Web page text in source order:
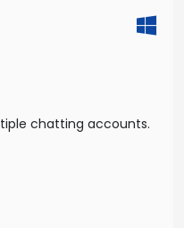
chatting accounts.